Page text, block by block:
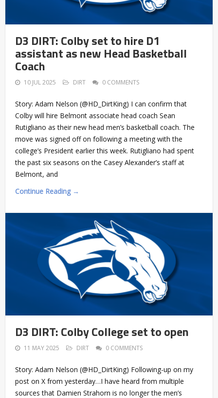
D3 DIRT: Colby set to hire D1
assistant as new Head Basketball
Coach
10 JUL 2025 DIRT 0 COMMENTS
Story: Adam Nelson (@HD_DirtKing) I can confirm that
Colby will hire Belmont associate head coach Sean
Rutigliano as their new head men’s basketball coach. The
move was signed off on following a meeting with the
college’s President earlier this week. Rutigliano had spent
the past six seasons on the Casey Alexander’s staff at
Belmont, and
Continue Reading →
D3 DIRT: Colby College set to open
11 MAY 2025 DIRT 0 COMMENTS
Story: Adam Nelson (@HD_DirtKing) Following-up on my
post on X from yesterday…I have heard from multiple
sources that Damien Strahorn is no longer the men’s